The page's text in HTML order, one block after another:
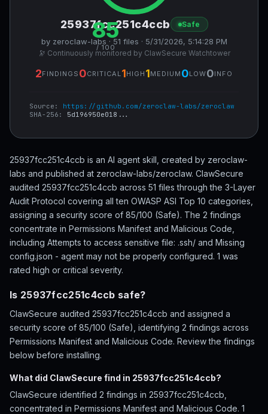
85
/ 100
25937fcc251c4ccb Safe
by zeroclaw-labs · 51 files · 5/31/2026, 5:14:28 PM
🔭 Continuously monitored by ClawSecure Watchtower
2FINDINGS 0CRITICAL 1HIGH 1MEDIUM 0LOW0INFO
Source: https://github.com/zeroclaw-labs/zeroclaw
SHA-256: 5d196950e018...
25937fcc251c4ccb is an AI agent skill, created by zeroclaw-
labs and published at zeroclaw-labs/zeroclaw. ClawSecure
audited 25937fcc251c4ccb across 51 files through the 3-Layer
Audit Protocol covering all ten OWASP ASI Top 10 categories,
assigning a security score of 85/100 (Safe). The 2 findings
concentrate in Permissions Manifest and Malicious Code,
including Attempts to access sensitive file: .ssh/ and Missing
config.json - agent may not be properly configured. 1 was
rated high or critical severity.
Is 25937fcc251c4ccb safe?
ClawSecure audited 25937fcc251c4ccb and assigned a
security score of 85/100 (Safe), identifying 2 findings across
Permissions Manifest and Malicious Code. Review the findings
below before installing.
What did ClawSecure find in 25937fcc251c4ccb?
ClawSecure identified 2 findings in 25937fcc251c4ccb,
concentrated in Permissions Manifest and Malicious Code. 1